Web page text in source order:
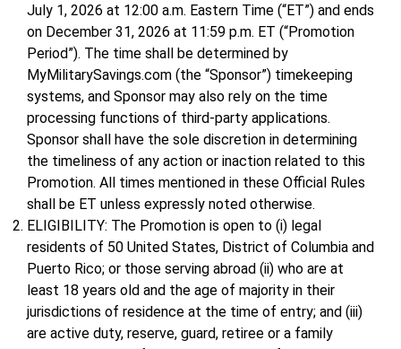
July 1, 2026 at 12:00 a.m. Eastern Time (“ET”) and ends
on December 31, 2026 at 11:59 p.m. ET (“Promotion
Period”). The time shall be determined by
MyMilitarySavings.com (the “Sponsor”) timekeeping
systems, and Sponsor may also rely on the time
processing functions of third-party applications.
Sponsor shall have the sole discretion in determining
the timeliness of any action or inaction related to this
Promotion. All times mentioned in these Official Rules
shall be ET unless expressly noted otherwise.
ELIGIBILITY: The Promotion is open to (i) legal
residents of 50 United States, District of Columbia and
Puerto Rico; or those serving abroad (ii) who are at
least 18 years old and the age of majority in their
jurisdictions of residence at the time of entry; and (iii)
are active duty, reserve, guard, retiree or a family